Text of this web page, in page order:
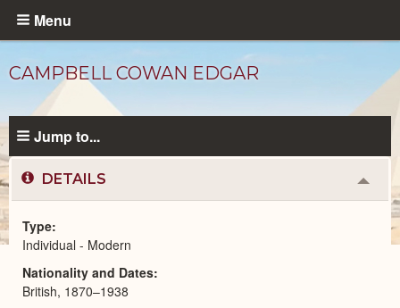
Skip
content
Menu
CAMPBELL COWAN EDGAR
Modern
Peoplecatalog
Jump to...
DETAILS
or
Type
Individual - Modern
Nationality and Dates
British, 1870–1938